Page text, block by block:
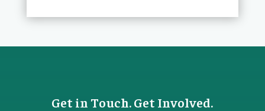
Get in Touch. Get Involved.